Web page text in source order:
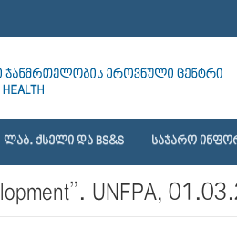
ᲚᲐᲑ. ᲥᲡᲔᲚᲘ ᲓᲐ BS&S ᲡᲐᲯᲐᲠᲝ
UNFPA,